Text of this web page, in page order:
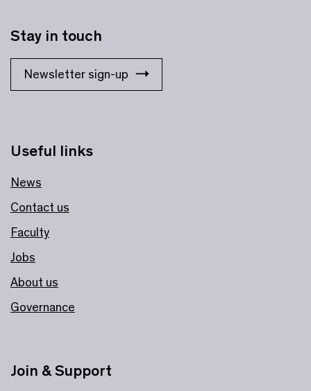
Useful links
News
Contact us
Faculty
Jobs
About us
Governance
Stay in touch
Newsletter sign-up
Join & Support